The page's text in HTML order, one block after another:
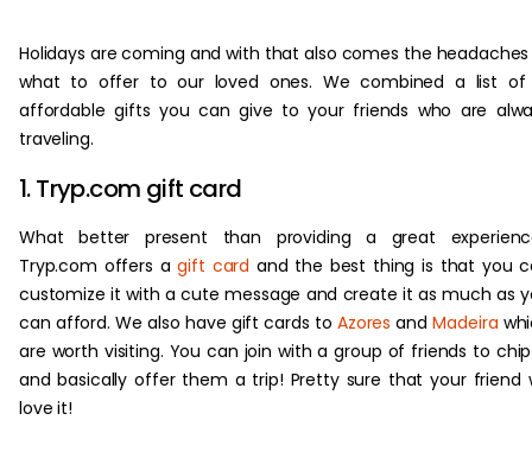
Holidays are coming and with that also comes the
what to offer to our loved ones. We combined a list of
affordable gifts you can give to your friends who are
traveling.
1. Tryp.com gift card
What better present than providing a great
Tryp.com offers agift card and the best thing is that you
customize it with a cute message and create it as much as
can afford. We also have gift cards toAzoresandMadeira
are worth visiting. You can join with a group of friends to
and basically offer them a trip! Pretty sure that your friend
love it!